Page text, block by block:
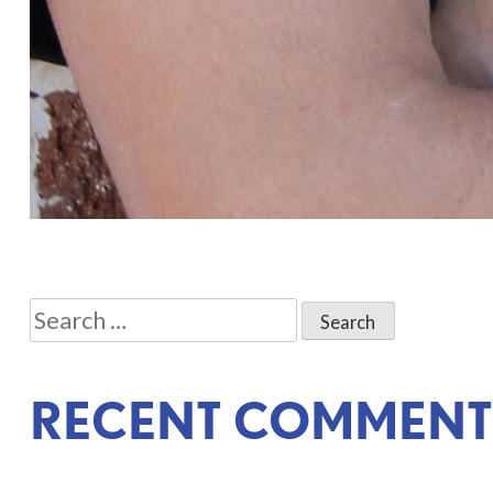
NAVIGATION
Search
for:
RECENT